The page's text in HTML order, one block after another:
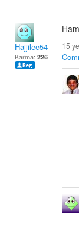
Hajjilee54
Karma: 226
15